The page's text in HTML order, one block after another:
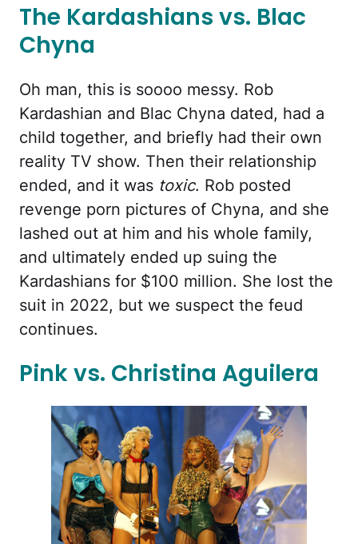
The Kardashians vs. Blac
Chyna
Oh man, this is soooo messy. Rob
Kardashian and Blac Chyna dated, had a
child together, and briefly had their own
reality TV show. Then their relationship
ended, and it was toxic. Rob posted
revenge porn pictures of Chyna, and she
lashed out at him and his whole family,
and ultimately ended up suing the
Kardashians for $100 million. She lost the
suit in 2022, but we suspect the feud
continues.
Pink vs. Christina Aguilera